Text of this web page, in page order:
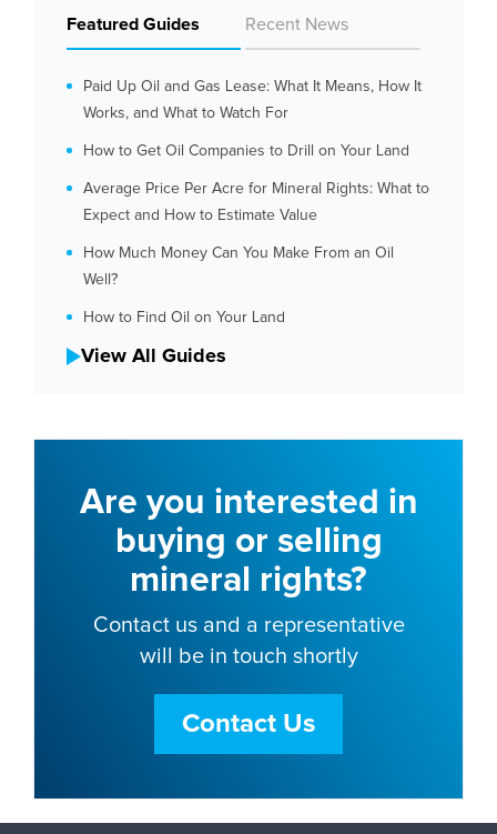
Featured Guides Recent News
Paid Up Oil and Gas Lease: What It Means, How It
Works, and What to Watch For
How to Get Oil Companies to Drill on Your Land
Average Price Per Acre for Mineral Rights: What to
Expect and How to Estimate Value
How Much Money Can You Make From an Oil
Well?
How to Find Oil on Your Land
View All Guides
Are you interested in
buying or selling
mineral rights?
Contact us and a representative
will be in touch shortly
Contact Us